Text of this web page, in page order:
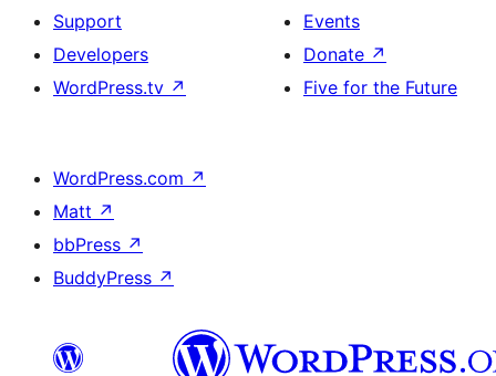
Support
Developers
WordPress.tv ↗
Events
Donate ↗
Five for the Future
WordPress.com ↗
Matt ↗
bbPress ↗
BuddyPress ↗